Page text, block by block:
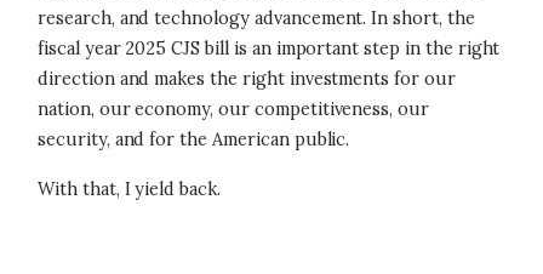
research, and technology advancement. In short, the
fiscal year 2025 CJS bill is an important step in the right
direction and makes the right investments for our
nation, our economy, our competitiveness, our
security, and for the American public.
With that, I yield back.